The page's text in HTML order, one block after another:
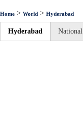
Home > World > Hyderabad
Hyderabad National